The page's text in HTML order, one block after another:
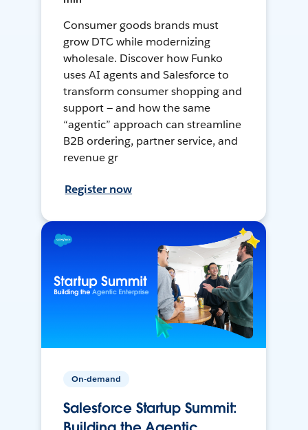
Consumer goods brands must
grow DTC while modernizing
wholesale. Discover how Funko
uses AI agents and Salesforce to
transform consumer shopping and
support — and how the same
“agentic” approach can streamline
B2B ordering, partner service, and
revenue gr
Register now
On-demand
Salesforce Startup Summit: